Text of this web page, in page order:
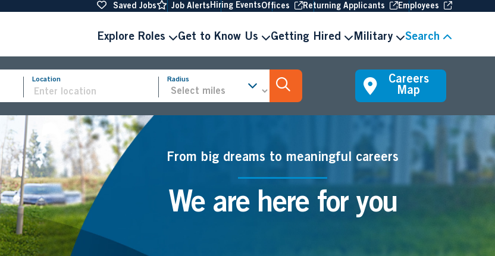
Explore Roles Get to Know Us Getting Hired Military Search
Saved Jobs Job Alerts Hiring EventsOffices (Opens in new window
Returning Applicants (Opens in new window
Employees (Opens in
Location Radius
Careers
Map
From big dreams to meaningful careers
We are here for you